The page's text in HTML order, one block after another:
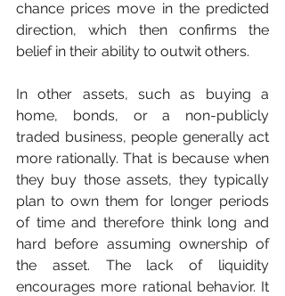
chance prices move in the predicted
direction, which then confirms the
belief in their ability to outwit others.
In other assets, such as buying a
home, bonds, or a non-publicly
traded business, people generally act
more rationally. That is because when
they buy those assets, they typically
plan to own them for longer periods
of time and therefore think long and
hard before assuming ownership of
the asset. The lack of liquidity
encourages more rational behavior. It